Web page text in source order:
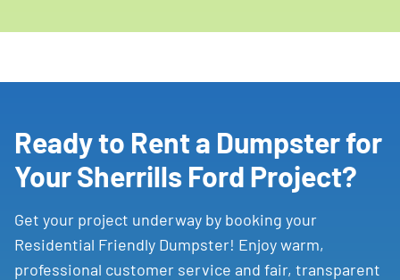
Ready to Rent a Dumpster for
Your Sherrills Ford Project?
Get your project underway by booking your
Residential Friendly Dumpster! Enjoy warm,
professional customer service and fair, transparent